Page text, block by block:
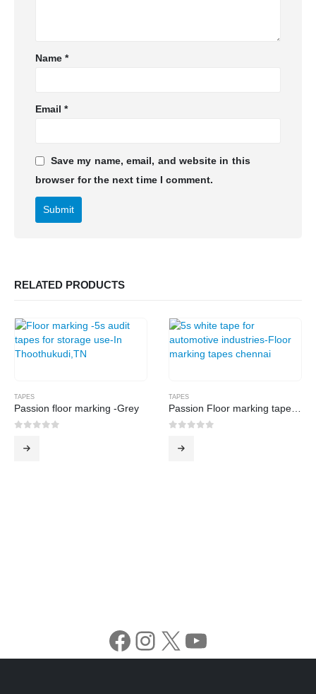
Name*
Email*
Save my name, email, and website in this
browser for the next time I comment.
RELATED PRODUCTS
TAPES
Passion floor marking -Grey
TAPES
Facebook Instagram X YouTube